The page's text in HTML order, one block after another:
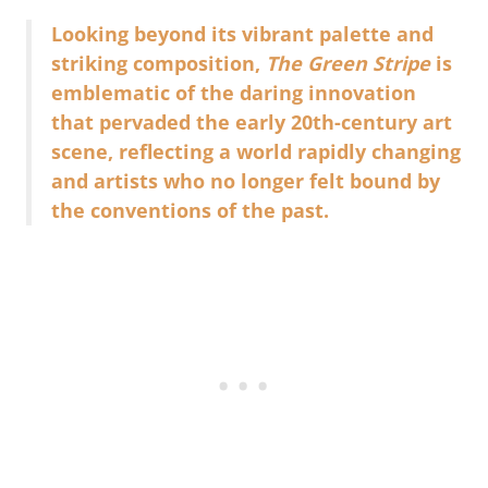
Looking beyond its vibrant palette and
striking composition, The Green Stripeis
emblematic of the daring innovation
that pervaded the early 20th-century art
scene, reflecting a world rapidly changing
and artists who no longer felt bound by
the conventions of the past.